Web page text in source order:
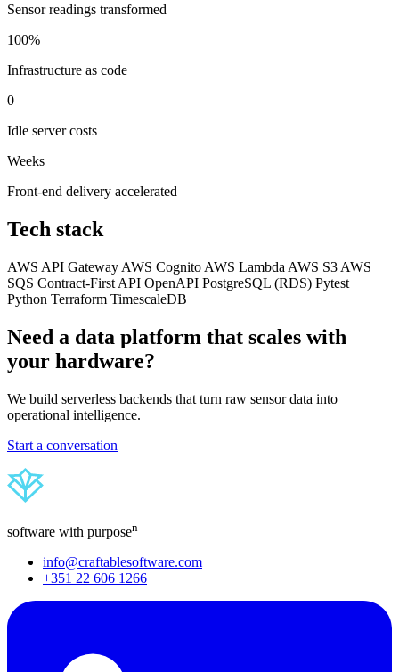
Sensor readings transformed
100%
Infrastructure as code
0
Idle server costs
Weeks
Front-end delivery accelerated
Tech stack
AWS API Gateway AWS Cognito AWS Lambda AWS S3 AWS
SQS Contract-First API OpenAPI PostgreSQL (RDS) Pytest
Python Terraform TimescaleDB
Need a data platform that scales with
your hardware?
We build serverless backends that turn raw sensor data into
operational intelligence.
Start a conversation
software with purposen
info@craftablesoftware.com
+351 22 606 1266